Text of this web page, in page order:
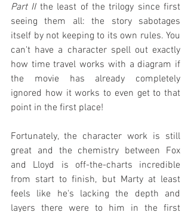
Part II the least of the trilogy since first
seeing them all: the story sabotages
itself by not keeping to its own rules. You
can't have a character spell out exactly
how time travel works with a diagram if
the movie has already completely
ignored how it works to even get to that
point in the first place!
Fortunately, the character work is still
great and the chemistry between Fox
and Lloyd is off-the-charts incredible
from start to finish, but Marty at least
feels like he's lacking the depth and
layers there were to him in the first